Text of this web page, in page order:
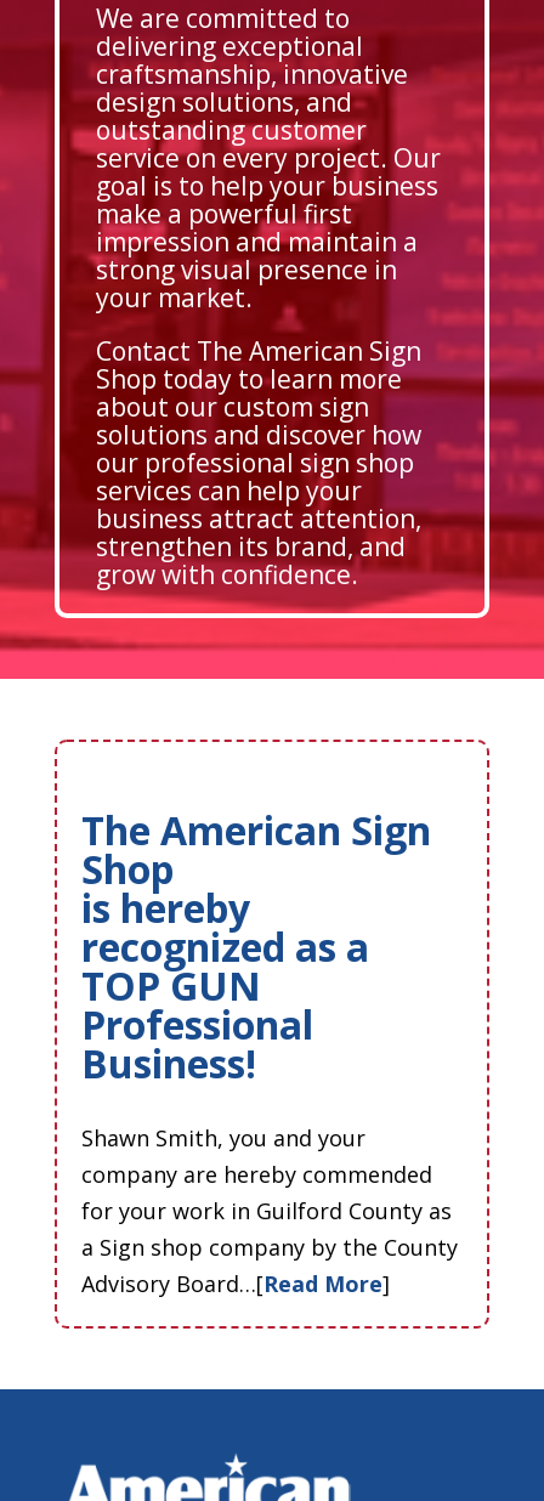
We are committed to
delivering exceptional
craftsmanship, innovative
design solutions, and
outstanding customer
service on every project. Our
goal is to help your business
make a powerful first
impression and maintain a
strong visual presence in
your market.
Contact The American Sign
Shop today to learn more
about our custom sign
solutions and discover how
our professional sign shop
services can help your
business attract attention,
strengthen its brand, and
grow with confidence.
The American Sign
Shop
is hereby
recognized as a
TOP GUN
Professional
Business!
Shawn Smith, you and your
company are hereby commended
for your work in Guilford County as
a Sign shop company by the County
Advisory Board…[Read More]